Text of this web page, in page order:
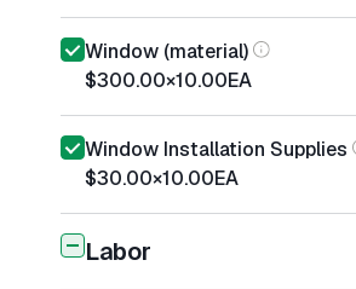
Window (material)
$300.00×10.00EA
Window Installation Supplies
$30.00×10.00EA
Labor